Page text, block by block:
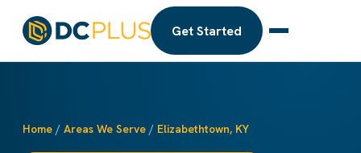
Get Started
Home / Areas We Serve / Elizabethtown, KY